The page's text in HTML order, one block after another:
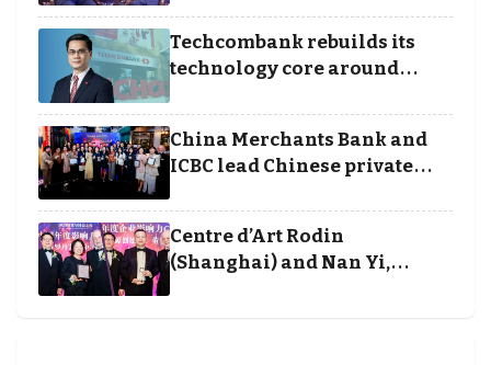
Techcombank rebuilds its
technology core around
execution
China Merchants Bank and
ICBC lead Chinese private
and Society Awards 2025
Centre d’Art Rodin
(Shanghai) and Nan Yi,